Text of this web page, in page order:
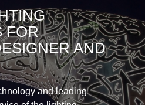
FOR
AND
and leading
of the lighting
lighting solutions for a